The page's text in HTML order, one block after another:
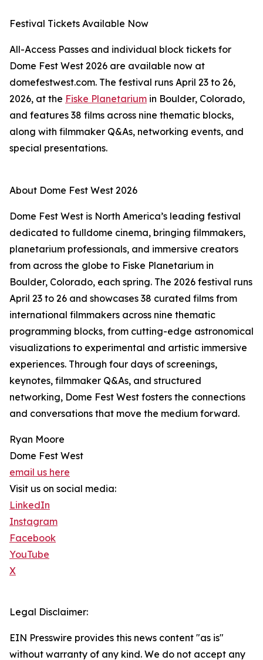
Festival Tickets Available Now
All-Access Passes and individual block tickets for
Dome Fest West 2026 are available now at
domefestwest.com. The festival runs April 23 to 26,
2026, at the Fiske Planetarium in Boulder, Colorado,
and features 38 films across nine thematic blocks,
along with filmmaker Q&As, networking events, and
special presentations.
About Dome Fest West 2026
Dome Fest West is North America’s leading festival
dedicated to fulldome cinema, bringing filmmakers,
planetarium professionals, and immersive creators
from across the globe to Fiske Planetarium in
Boulder, Colorado, each spring. The 2026 festival runs
April 23 to 26 and showcases 38 curated films from
international filmmakers across nine thematic
programming blocks, from cutting-edge astronomical
visualizations to experimental and artistic immersive
experiences. Through four days of screenings,
keynotes, filmmaker Q&As, and structured
networking, Dome Fest West fosters the connections
and conversations that move the medium forward.
Ryan Moore
Dome Fest West
email us here
Visit us on social media:
LinkedIn
Instagram
Facebook
YouTube
X
Legal Disclaimer:
EIN Presswire provides this news content "as is"
without warranty of any kind. We do not accept any